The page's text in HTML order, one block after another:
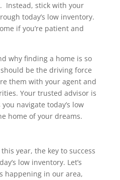
Instead, stick with your
today’s low inventory.
if you’re patient and
why finding a home is so
be the driving force
them with your agent and
Your trusted advisor is
navigate today’s low
home of your dreams.
year, the key to success
low inventory. Let’s
happening in our area,